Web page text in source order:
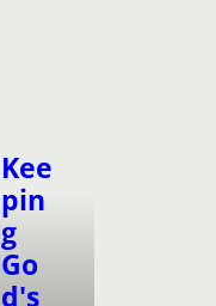
Kee
pin
g
Go
d's